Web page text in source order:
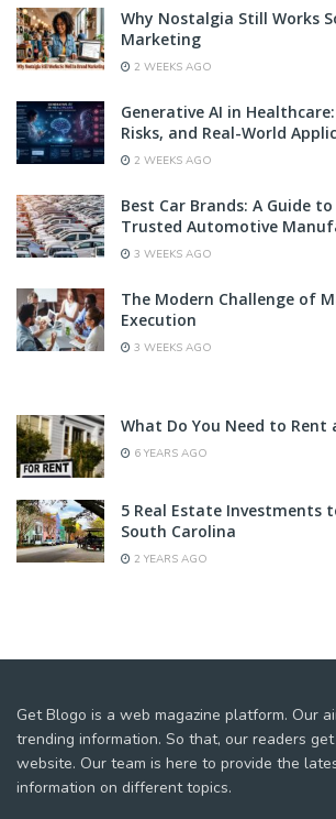
Why Nostalgia Still Works
Marketing
2 WEEKS AGO
Generative AI in
Risks, and Real-World
2 WEEKS AGO
Best Car Brands: A Guide
Trusted Automotive
3 WEEKS AGO
The Modern Challenge of
Execution
3 WEEKS AGO
What Do You Need to
6 YEARS AGO
5 Real Estate Investments
South Carolina
2 YEARS AGO
Get Blogo is a web magazine platform. Our
trending information. So that, our readers
website. Our team is here to provide the
information on different topics.